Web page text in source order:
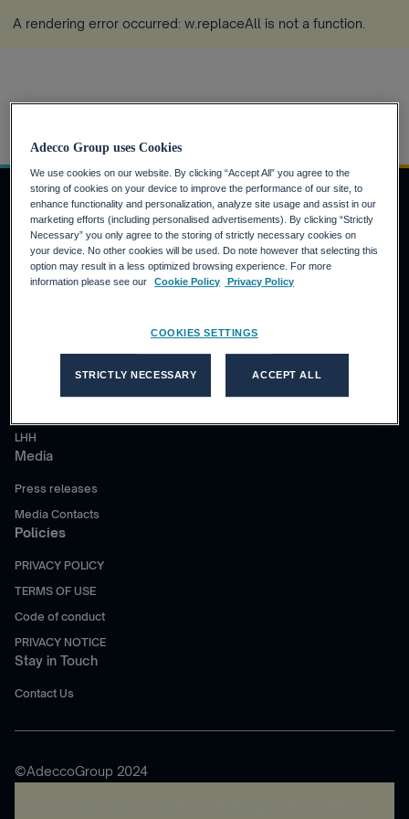
A rendering error occurred: w.replaceAll is not a function
Home more_horiz Zuerich
Job Seekers
Why the Adecco Group ?
LHH
Media
Press releases
Media Contacts
Policies
PRIVACY POLICY
TERMS OF USE
Code of conduct
PRIVACY NOTICE
Stay in Touch
Contact Us
©AdeccoGroup 2024
Adecco Group uses Cookies
We use cookies on our website. By clicking “Accept All” you agree to the
storing of cookies on your device to improve the performance of our site, to
enhance functionality and personalization, analyze site usage and assist in our
marketing efforts (including personalised advertisements). By clicking “Strictly
Necessary” you only agree to the storing of strictly necessary cookies on
your device. No other cookies will be used. Do note however that selecting this
option may result in a less optimized browsing experience. For more
information please see our
Cookie Policy Privacy Policy
COOKIES SETTINGS
STRICTLY NECESSARY ACCEPT ALL